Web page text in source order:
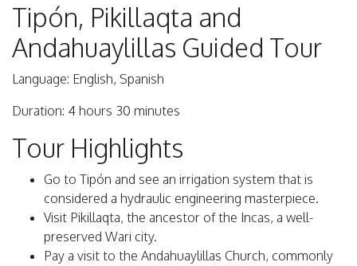
Tipón, Pikillaqta and
Andahuaylillas Guided Tour
Language: English, Spanish
Duration: 4 hours 30 minutes
Tour Highlights
Go to Tipón and see an irrigation system that is
considered a hydraulic engineering masterpiece.
Visit Pikillaqta, the ancestor of the Incas, a well-
preserved Wari city.
Pay a visit to the Andahuaylillas Church, commonly